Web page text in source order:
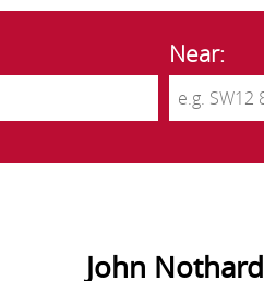
Near:
John Nothard